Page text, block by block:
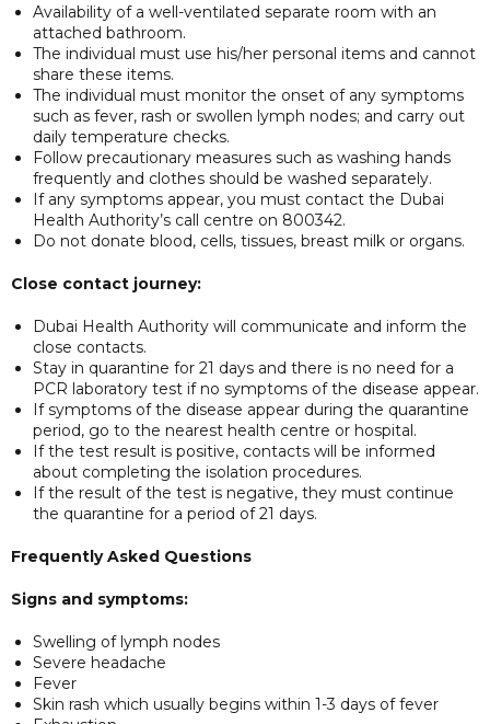
Availability of a well-ventilated separate room with an
attached bathroom.
The individual must use his/her personal items and cannot
share these items.
The individual must monitor the onset of any symptoms
such as fever, rash or swollen lymph nodes; and carry out
daily temperature checks.
Follow precautionary measures such as washing hands
frequently and clothes should be washed separately.
If any symptoms appear, you must contact the Dubai
Health Authority’s call centre on 800342.
Do not donate blood, cells, tissues, breast milk or organs.
Close contact journey:
Dubai Health Authority will communicate and inform the
close contacts.
Stay in quarantine for 21 days and there is no need for a
PCR laboratory test if no symptoms of the disease appear.
If symptoms of the disease appear during the quarantine
period, go to the nearest health centre or hospital.
If the test result is positive, contacts will be informed
about completing the isolation procedures.
If the result of the test is negative, they must continue
the quarantine for a period of 21 days.
Frequently Asked Questions
Signs and symptoms:
Swelling of lymph nodes
Severe headache
Fever
Skin rash which usually begins within 1-3 days of fever